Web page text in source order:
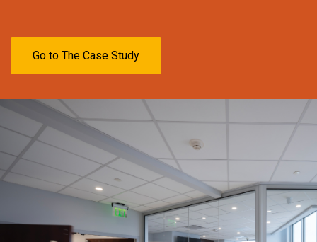
Go to The Case Study